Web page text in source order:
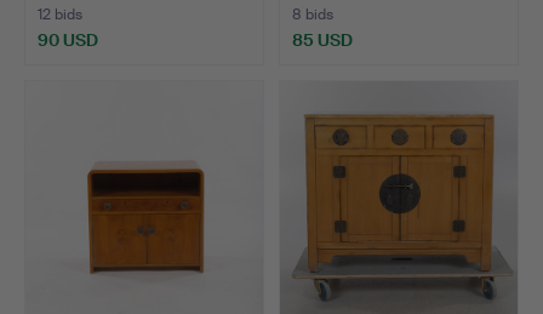
12 bids
90 USD
8 bids
85 USD